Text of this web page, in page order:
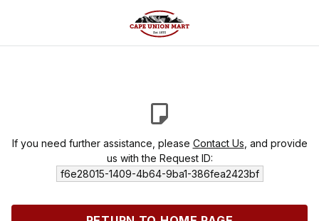
If you need further assistance, please Contact Us , and provide
us with the Request ID:
f6e28015-1409-4b64-9ba1-386fea2423bf